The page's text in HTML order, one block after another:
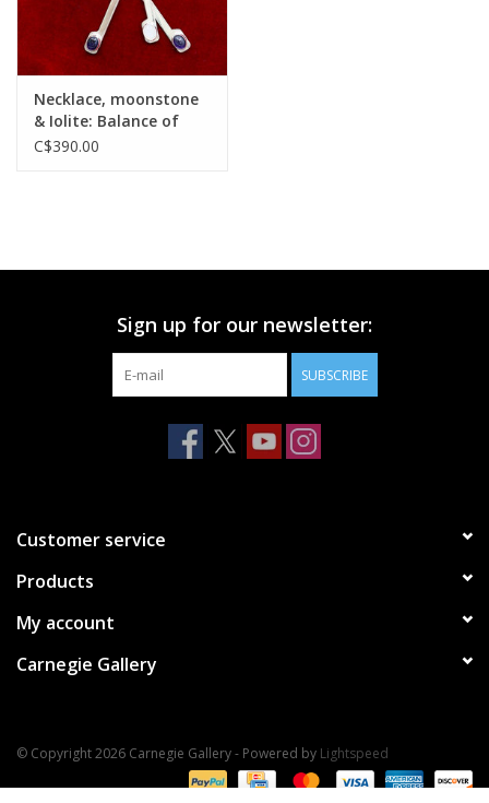
Necklace, moonstone
& Iolite: Balance of
Vulnerbilities
C$390.00
Sign up for our newsletter:
SUBSCRIBE
Customer service
Products
My account
Carnegie Gallery
© Copyright 2026 Carnegie Gallery - Powered by Lightspeed